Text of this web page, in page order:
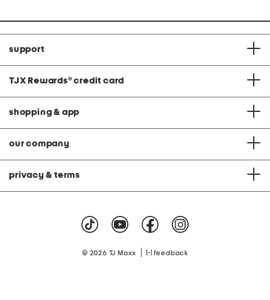
support
TJX Rewards® credit card
shopping & app
our company
privacy & terms
© 2026 TJ Maxx feedback